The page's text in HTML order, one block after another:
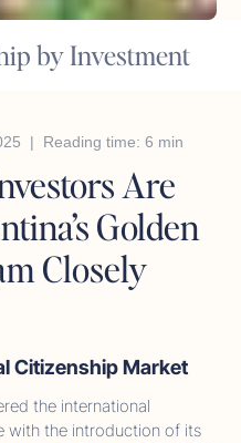
by Investment
| Reading time: 6 min
Are
Golden
Closely
Citizenship Market
the international
with the introduction of its